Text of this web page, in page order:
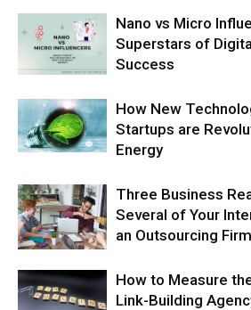
Nano vs Micro
Superstars of
Success
How New
Startups are
Energy
Three Business
Several of Your
an Outsourcing Firm
How to Measure
Link-Building